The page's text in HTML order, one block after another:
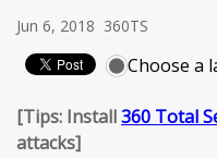
Jun 6, 2018 360TS
Choose a
[Tips: Install360 Total
attacks]